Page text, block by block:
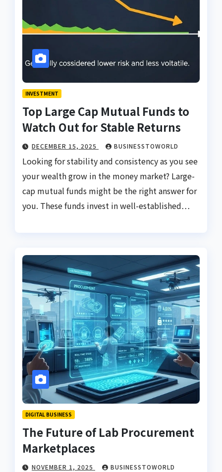
INVESTMENT
Top Large Cap Mutual Funds to
Watch Out for Stable Returns
DECEMBER 15, 2025 BUSINESSTOWORLD
Looking for stability and consistency as you see
your wealth grow in the money market? Large-
cap mutual funds might be the right answer for
you. These funds invest in well-established…
DIGITAL BUSINESS
The Future of Lab Procurement
Marketplaces
NOVEMBER 1, 2025 BUSINESSTOWORLD